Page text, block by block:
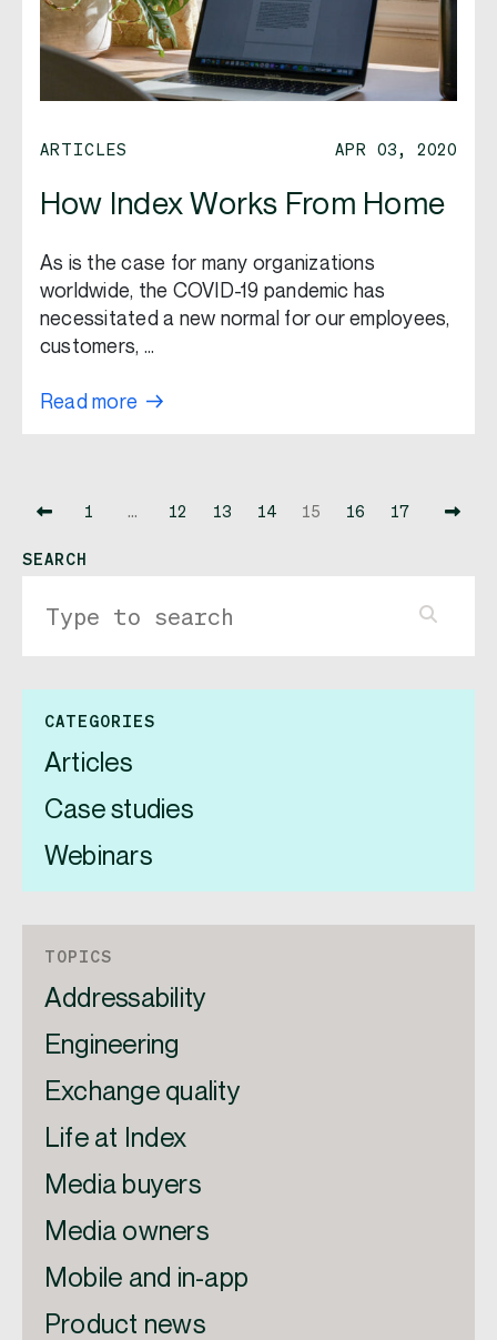
ARTICLES APR 03, 2020
How Index Works From Home
As is the case for many organizations
worldwide, the COVID-19 pandemic has
necessitated a new normal for our employees,
customers, …
Read more
1 … 12 13 14 15 16 17
SEARCH
CATEGORIES
Articles
Case studies
Webinars
TOPICS
Addressability
Engineering
Exchange quality
Life at Index
Media buyers
Media owners
Mobile and in-app
Product news